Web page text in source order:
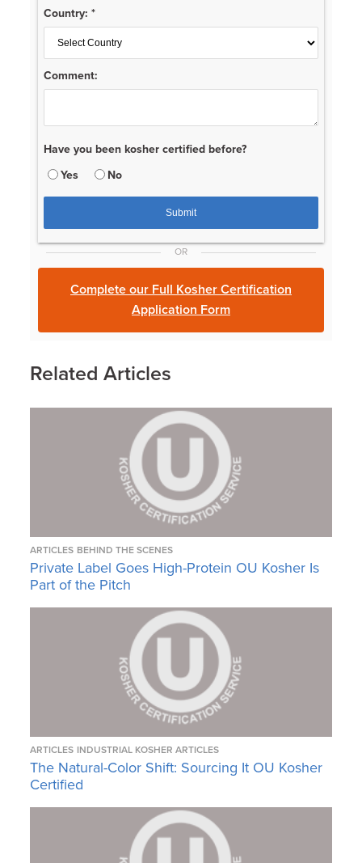
Country:*
Comment:
Have you been kosher certified before?
Yes
No
OR
Complete our Full Kosher Certification
Application Form
Related Articles
ARTICLES BEHIND THE SCENES
Private Label Goes High-Protein OU Kosher Is
Part of the Pitch
ARTICLES INDUSTRIAL KOSHER ARTICLES
The Natural-Color Shift: Sourcing It OU Kosher
Certified